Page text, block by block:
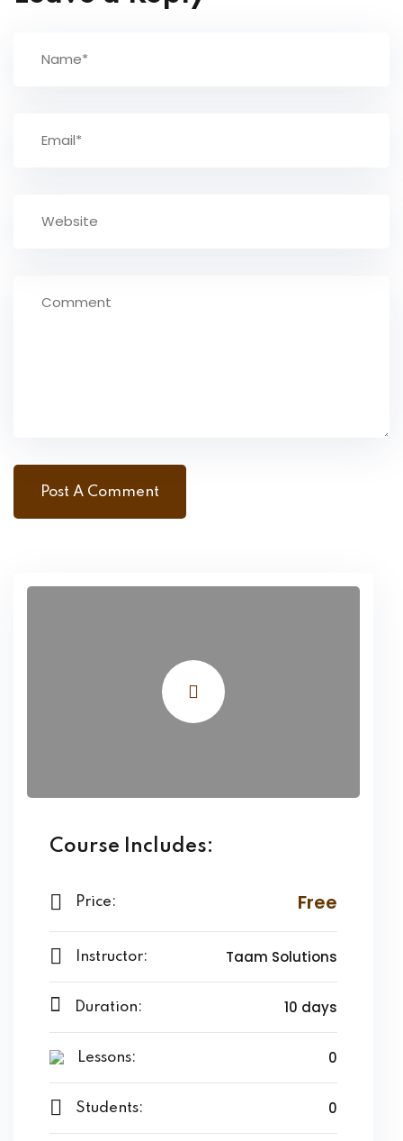
Course Includes:
Price: Free
Instructor: Taam Solutions
Duration: 10 days
Lessons: 0
Students: 0